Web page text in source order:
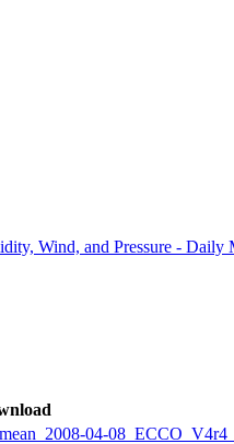
Wind, and Pressure - Daily
04-